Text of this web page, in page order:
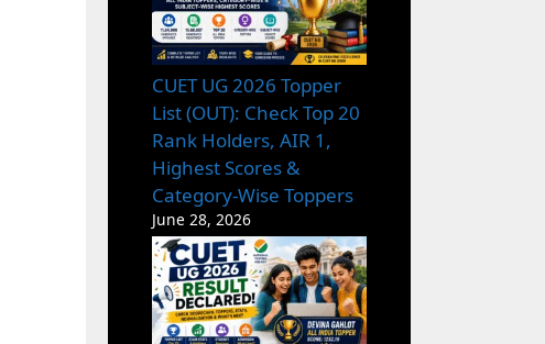
CUET UG 2026 Topper
List (OUT): Check Top 20
Rank Holders, AIR 1,
Highest Scores &
Category-Wise Toppers
June 28, 2026